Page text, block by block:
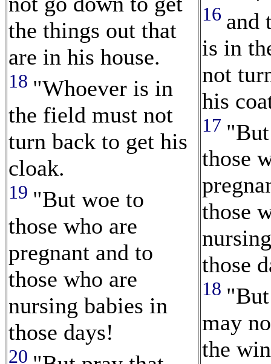
the things out that
are in his house.
18 "Whoever is in
the field must not
turn back to get his
cloak.
19 "But woe to
those who are
pregnant and to
those who are
nursing babies in
those days!
20
16 and
is in
not
his
17
those
those
those
18
may
the